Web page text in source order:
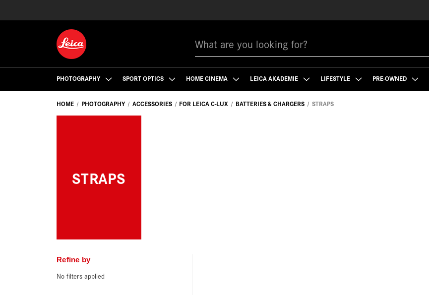
PHOTOGRAPHY SPORT OPTICS HOME CINEMA LEICA AKADEMIE LIFESTYLE PRE-OWNED
HOME PHOTOGRAPHY ACCESSORIES FOR LEICA C-LUX BATTERIES & CHARGERS STRAPS
STRAPS
Refine by
No filters applied